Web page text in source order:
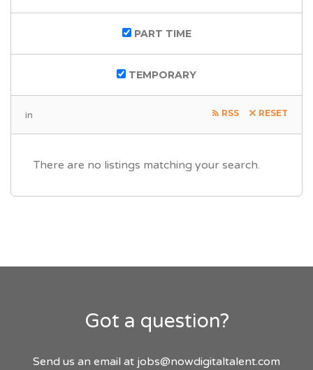
PART TIME
TEMPORARY
in RESET
RSS
There are no listings matching your search.
Got a question?
Send us an email at jobs@nowdigitaltalent.com